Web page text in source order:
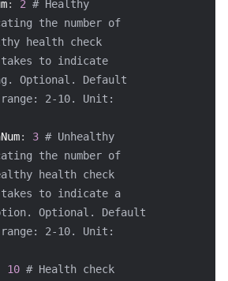
: 2 # Healthy
the number of
health check
to indicate
Optional. Default
2-10. Unit:
: 3 # Unhealthy
the number of
health check
to indicate a
Optional. Default
2-10. Unit:
10 # Health check